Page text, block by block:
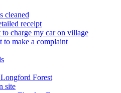
cleaned
receipt
charge my car on village
to make a complaint
Forest
site